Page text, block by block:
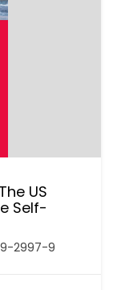
US
Self-
2997-9